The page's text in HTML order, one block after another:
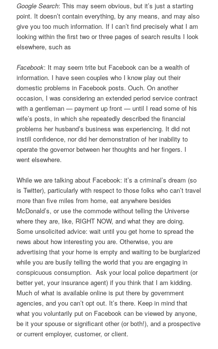
Google Search: This may seem obvious, but it’s just a starting
point. It doesn’t contain everything, by any means, and may also
give you too much information. If I can’t find precisely what I am
looking within the first two or three pages of search results I look
elsewhere, such as
Facebook: It may seem trite but Facebook can be a wealth of
information. I have seen couples who I know play out their
domestic problems in Facebook posts. Ouch. On another
occasion, I was considering an extended period service contract
with a gentleman — payment up front — until I read some of his
wife’s posts, in which she repeatedly described the financial
problems her husband’s business was experiencing. It did not
instill confidence, nor did her demonstration of her inability to
operate the governor between her thoughts and her fingers. I
went elsewhere.
While we are talking about Facebook: it’s a criminal’s dream (so
is Twitter), particularly with respect to those folks who can’t travel
more than five miles from home, eat anywhere besides
McDonald’s, or use the commode without telling the Universe
where they are, like, RIGHT NOW, and what they are doing.
Some unsolicited advice: wait until you get home to spread the
news about how interesting you are. Otherwise, you are
advertising that your home is empty and waiting to be burglarized
while you are busily telling the world that you are engaging in
conspicuous consumption. Ask your local police department (or
better yet, your insurance agent) if you think that I am kidding.
Much of what is available online is put there by government
agencies, and you can’t opt out. It’s there. Keep in mind that
what you voluntarily put on Facebook can be viewed by anyone,
be it your spouse or significant other (or both!), and a prospective
or current employer, customer, or client.